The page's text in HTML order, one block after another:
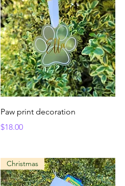
Quick View
Paw print decoration
Price
$18.00
Christmas